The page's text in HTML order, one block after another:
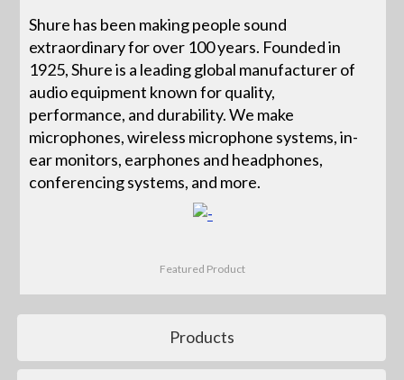
Shure has been making people sound
extraordinary for over 100 years. Founded in
1925, Shure is a leading global manufacturer of
audio equipment known for quality,
performance, and durability. We make
microphones, wireless microphone systems, in-
ear monitors, earphones and headphones,
conferencing systems, and more.
Featured Product
Products